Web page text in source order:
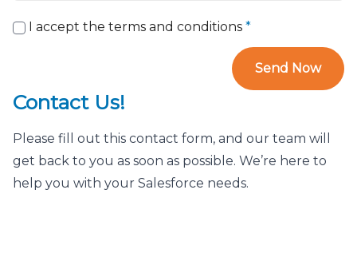
I accept the terms and conditions *
Send Now
Contact Us!
Please fill out this contact form, and our team will
get back to you as soon as possible. We’re here to
help you with your Salesforce needs.